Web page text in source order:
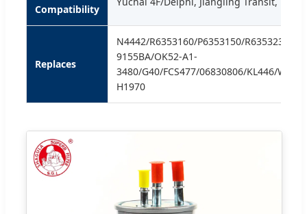
Compatibility
Replaces
N4442/R6353160/P6353150/R6353231/
9155BA/OK52-A1-
3480/G40/FCS477/06830806/KL446/
H1970